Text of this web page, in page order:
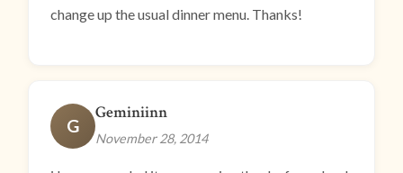
change up the usual dinner menu. Thanks!
G
Geminiinn
November 28, 2014